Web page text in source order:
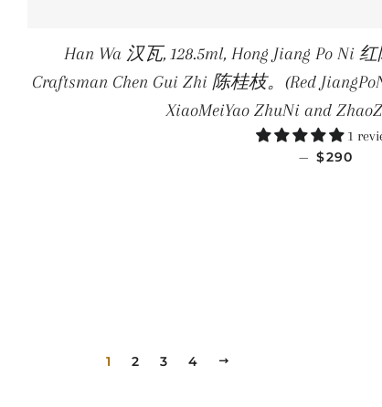
Han Wa 汉瓦, 128.5ml, Hong Jiang Po Ni
Craftsman Chen Gui Zhi 陈桂枝。(Red
XiaoMeiYao ZhuNi and
1
— $290
1 2 3 4